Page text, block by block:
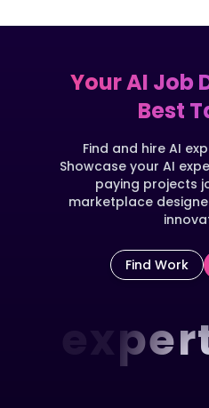
Your AI Job
Best
Find and hire AI
Showcase your AI
paying projects
marketplace
Find Work